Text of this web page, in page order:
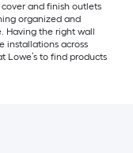
and finish outlets
organized and
Having the right wall
installations across
Lowe’s to find products